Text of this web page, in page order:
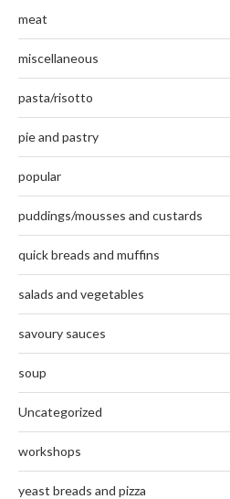
meat
miscellaneous
pasta/risotto
pie and pastry
popular
puddings/mousses and custards
quick breads and muffins
salads and vegetables
savoury sauces
soup
Uncategorized
workshops
yeast breads and pizza